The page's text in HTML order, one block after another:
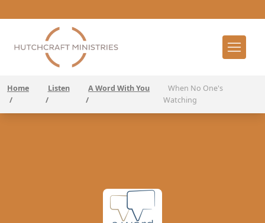
Home
/
Listen
/
A Word With You
/
When No One's
Watching